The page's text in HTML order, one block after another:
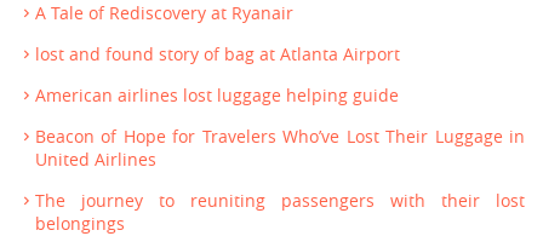
A Tale of Rediscovery at Ryanair
lost and found story of bag at Atlanta Airport
American airlines lost luggage helping guide
Beacon of Hope for Travelers Who’ve Lost Their Luggage in
United Airlines
The journey to reuniting passengers with their lost
belongings